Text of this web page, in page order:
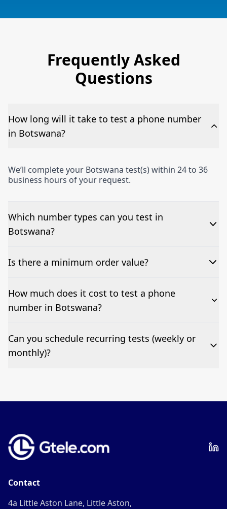
Frequently Asked
Questions
How long will it take to test a phone number
in Botswana?
We’ll complete your Botswana test(s) within 24 to 36
business hours of your request.
Which number types can you test in
Botswana?
We can test Toll-free, landline, and mobile phone
Is there a minimum order value?
No—single-number tests are welcome.
How much does it cost to test a phone
number in Botswana?
Pricing appears at the top of this page. It’s a one-off
fee per test call.
Can you schedule recurring tests (weekly or
monthly)?
Contact
4a Little Aston Lane, Little Aston,